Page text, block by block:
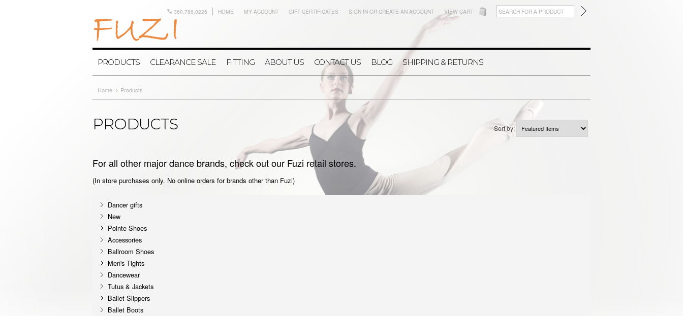
360.786.0226 HOME MY ACCOUNT GIFT CERTIFICATES SIGN IN OR CREATE AN ACCOUNT VIEW CART
PRODUCTS CLEARANCE SALE FITTING ABOUT US CONTACT US BLOG SHIPPING & RETURNS
Home Products
PRODUCTS Sort by:
For all other major dance brands, check out our Fuzi retail stores.
(In store purchases only. No online orders for brands other than Fuzi)
Dancer gifts
New
Pointe Shoes
Accessories
Ballroom Shoes
Men's Tights
Dancewear
Tutus & Jackets
Ballet Slippers
Ballet Boots